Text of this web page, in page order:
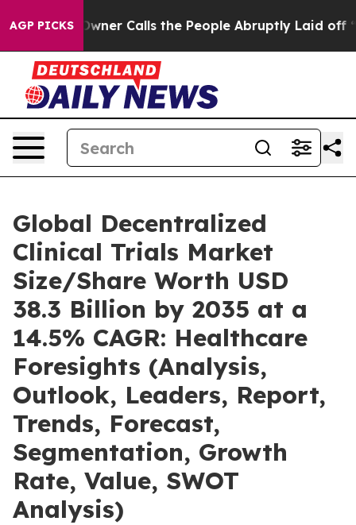
AGP PICKS
Calls the People Abruptly Laid off “Simply a Math
Global Decentralized
Clinical Trials Market
Size/Share Worth USD
38.3 Billion by 2035 at a
14.5% CAGR: Healthcare
Foresights (Analysis,
Outlook, Leaders, Report,
Trends, Forecast,
Segmentation, Growth
Rate, Value, SWOT
Analysis)